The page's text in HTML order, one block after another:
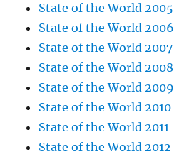
State of the World 2005
State of the World 2006
State of the World 2007
State of the World 2008
State of the World 2009
State of the World 2010
State of the World 2011
State of the World 2012